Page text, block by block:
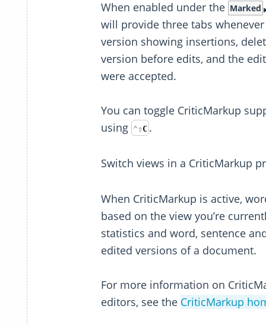
When enabled under the Marked
will provide three tabs
version showing insertions,
version before edits, and the
were accepted.
You can toggle CriticMarkup
using ⌃⇧C .
Switch views in a CriticMarkup
When CriticMarkup is active,
based on the view you’re
statistics and word, sentence
edited versions of a document.
For more information on
editors, see the CriticMarkup